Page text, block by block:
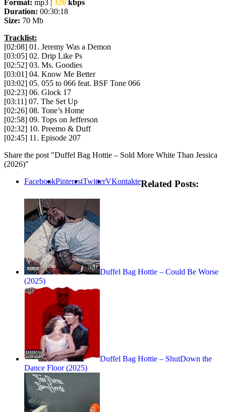
Format: mp3 | 320 kbps
Duration: 00:30:18
Size: 70 Mb
Tracklist:
[02:08] 01. Jeremy Was a Demon
[03:05] 02. Drip Like Ps
[02:52] 03. Ms. Goodies
[03:01] 04. Know Me Better
[03:02] 05. 055 to 066 feat. BSF Tone 066
[02:23] 06. Glock 17
[03:11] 07. The Set Up
[02:26] 08. Tone’s Home
[02:58] 09. Tops on Jefferson
[02:32] 10. Preemo & Duff
[02:45] 11. Episode 207
Share the post "Duffel Bag Hottie – Sold More White Than Jessica
(2026)"
FacebookPinterestTwitterVKontakteRelated Posts:
Duffel Bag Hottie – Could Be Worse
(2025)
Duffel Bag Hottie – ShutDown the
Dance Floor (2025)